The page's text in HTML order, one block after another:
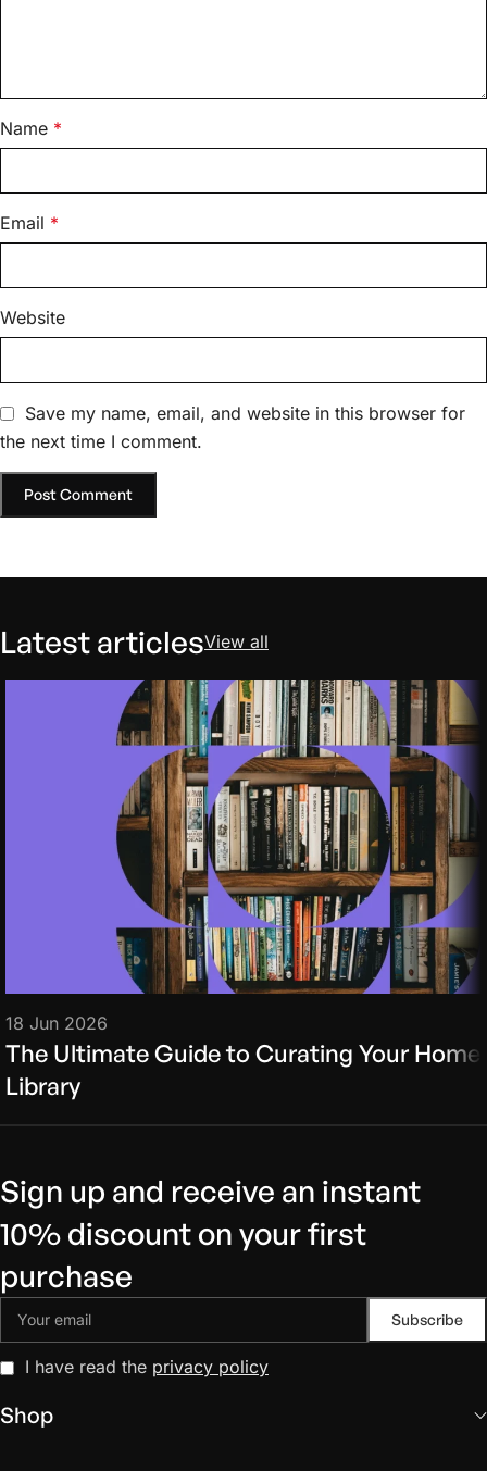
Name *
Email *
Website
Save my name, email, and website in this browser for
the next time I comment.
Latest articlesView all
18 Jun 2026
The Ultimate Guide to Curating Your Home
Library
Sign up and receive an instant
10% discount on your first
purchase
I have read the privacy policy
Shop